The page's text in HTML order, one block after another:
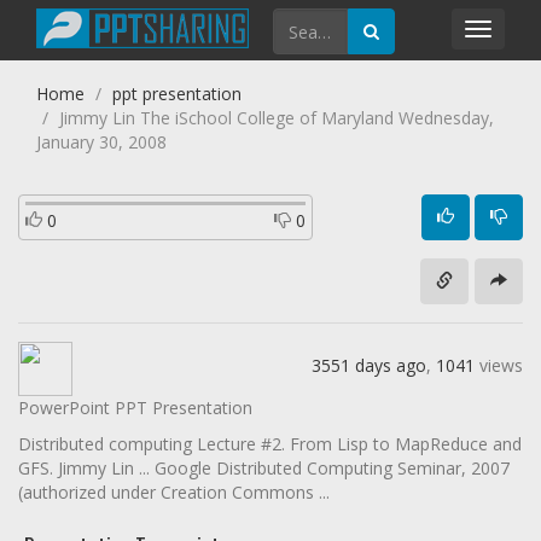
Home
ppt presentation
Jimmy Lin The iSchool College of Maryland Wednesday,
January 30, 2008
0 0
3551 days ago, 1041 views
PowerPoint PPT Presentation
Distributed computing Lecture #2. From Lisp to MapReduce and
GFS. Jimmy Lin ... Google Distributed Computing Seminar, 2007
(authorized under Creation Commons ...